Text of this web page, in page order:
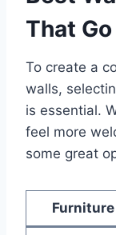
That
To create a
walls,
is essential.
feel more
some great